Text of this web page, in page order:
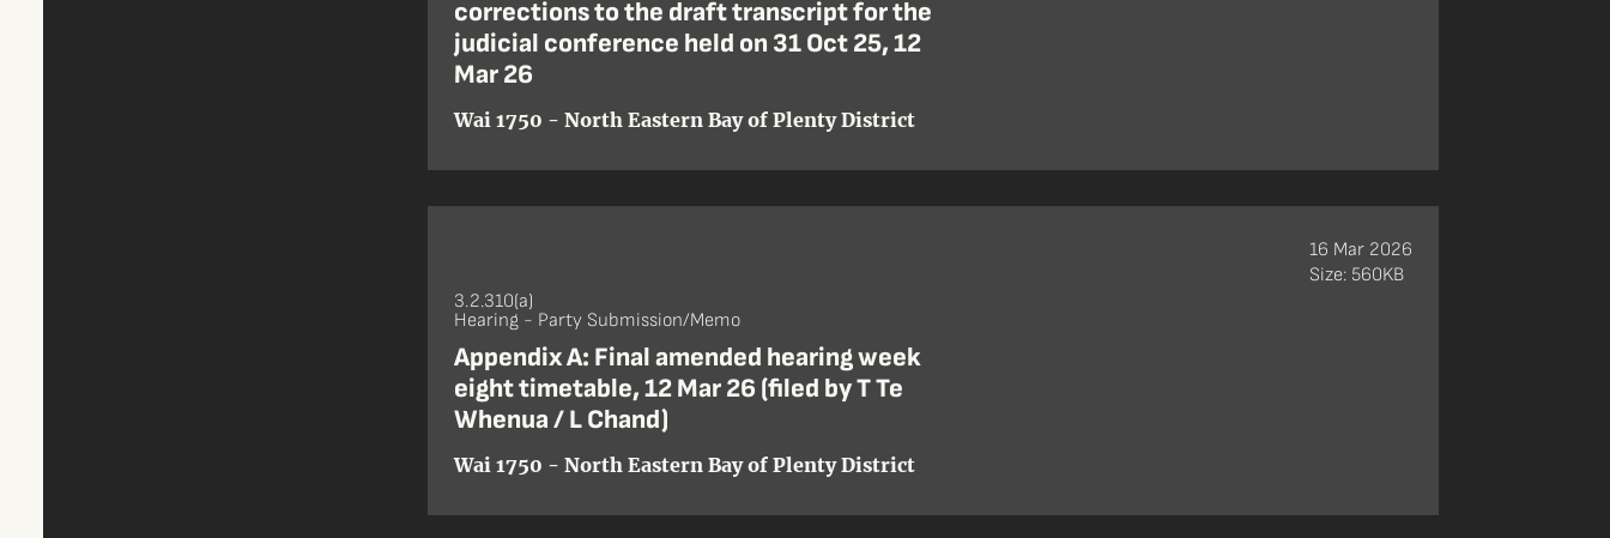
corrections to the draft transcript for the
judicial conference held on 31 Oct 25, 12
Mar 26
Wai 1750 - North Eastern Bay of Plenty District
3.2.310(a)
Hearing - Party Submission/Memo
Appendix A: Final amended hearing week
eight timetable, 12 Mar 26 (filed by T Te
Whenua / L Chand)
Wai 1750 - North Eastern Bay of Plenty District
16 Mar 2026
Size: 560KB